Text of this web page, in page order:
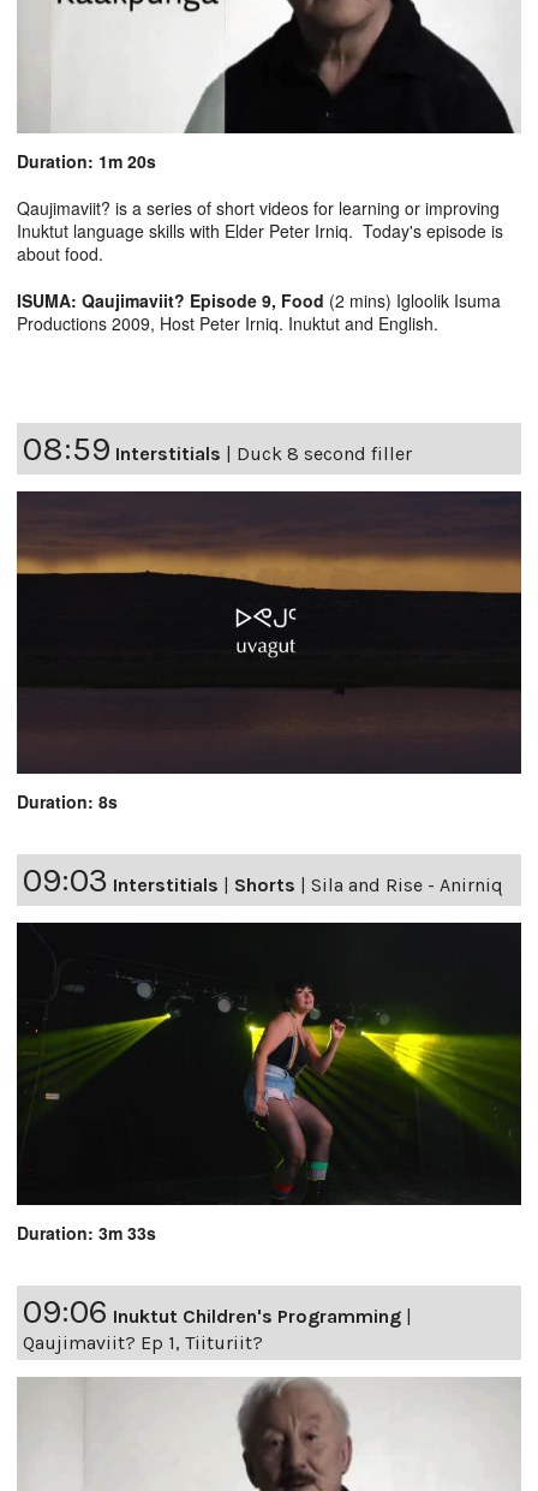
Duration: 1m 20s
Qaujimaviit? is a series of short videos for learning or improving
Inuktut language skills with Elder Peter Irniq. Today's episode is
about food.
ISUMA: Qaujimaviit? Episode 9, Food (2 mins) Igloolik Isuma
Productions 2009, Host Peter Irniq. Inuktut and English.
08:59 Interstitials | Duck 8 second filler
Duration: 8s
09:03 Interstitials Shorts Sila and Rise - Anirniq
Duration: 3m 33s
09:06 Inuktut Children's Programming
Qaujimaviit? Ep 1, Tiituriit?